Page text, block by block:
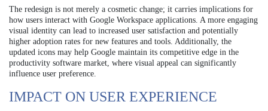
The redesign is not merely a cosmetic change; it carries implications for
how users interact with Google Workspace applications. A more engaging
visual identity can lead to increased user satisfaction and potentially
higher adoption rates for new features and tools. Additionally, the
updated icons may help Google maintain its competitive edge in the
productivity software market, where visual appeal can significantly
influence user preference.
IMPACT ON USER EXPERIENCE